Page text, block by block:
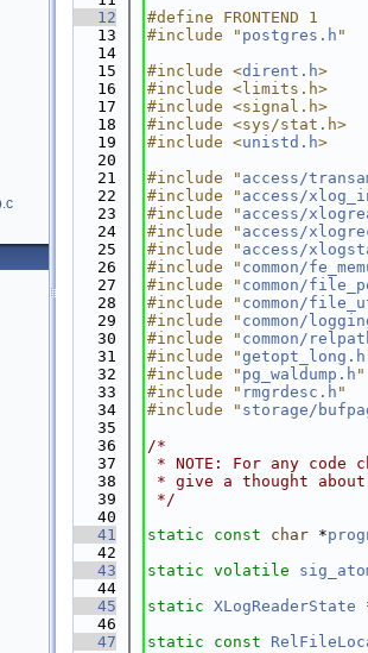
   12
#define FRONTEND 1
   13
#include " postgres.h "
   14
   15
#include <dirent.h>
   16
#include <limits.h>
   17
#include <signal.h>
   18
#include <sys/stat.h>
   19
#include <unistd.h>
   20
   21
#include " access/
   22
#include " access/
   23
#include " access/
   24
#include " access/
   25
#include " access/
   26
#include " common/
   27
#include " common/
   28
#include " common/
   29
#include " common/
   30
#include " common/
   31
#include "getopt_long.h
   32
#include " pg_waldump.h "
   33
#include " rmgrdesc.h "
   34
#include " storage/
   35
   36
/*
   37
* NOTE: For any
   38
* give a thought
   39
*/
   40
   41
static const char *
   42
   43
static volatile
   44
   45
static XLogReaderState
   46
   47
static const